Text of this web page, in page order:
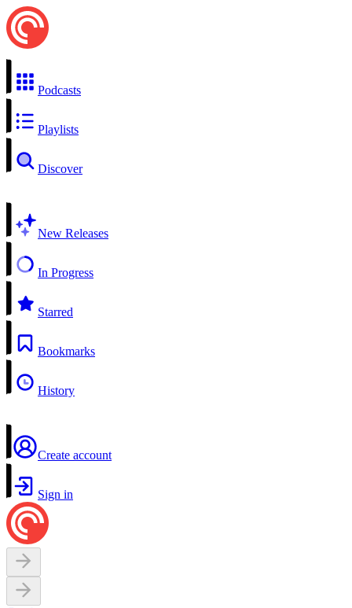
Podcasts
Playlists
Discover
New Releases
In Progress
Starred
Bookmarks
History
Create account
Sign in